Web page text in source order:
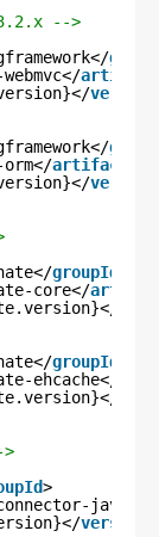
-->
version
artifactId
version
groupId
core</
groupId
ehcache</
>
java</
version